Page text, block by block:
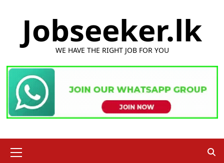
Jobseeker.lk
WE HAVE THE RIGHT JOB FOR YOU
Menu